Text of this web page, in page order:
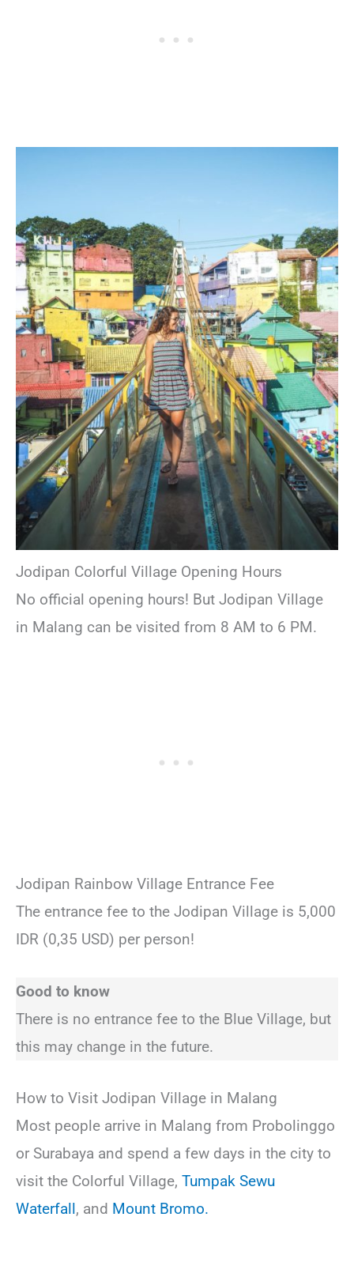
Jodipan Colorful Village Opening Hours
No official opening hours! But Jodipan Village
in Malang can be visited from 8 AM to 6 PM.
Jodipan Rainbow Village Entrance Fee
The entrance fee to the Jodipan Village is 5,000
IDR (0,35 USD) per person!
Good to know
There is no entrance fee to the Blue Village, but
this may change in the future.
How to Visit Jodipan Village in Malang
Most people arrive in Malang from Probolinggo
or Surabaya and spend a few days in the city to
visit the Colorful Village, Tumpak Sewu
Waterfall, and Mount Bromo.